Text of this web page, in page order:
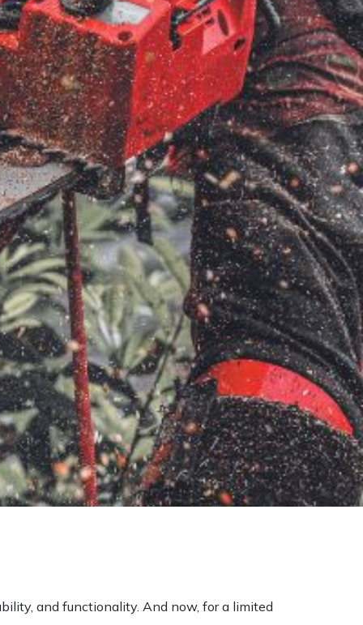
Charges Arrange a Consultation
and functionality. And now, for a limited